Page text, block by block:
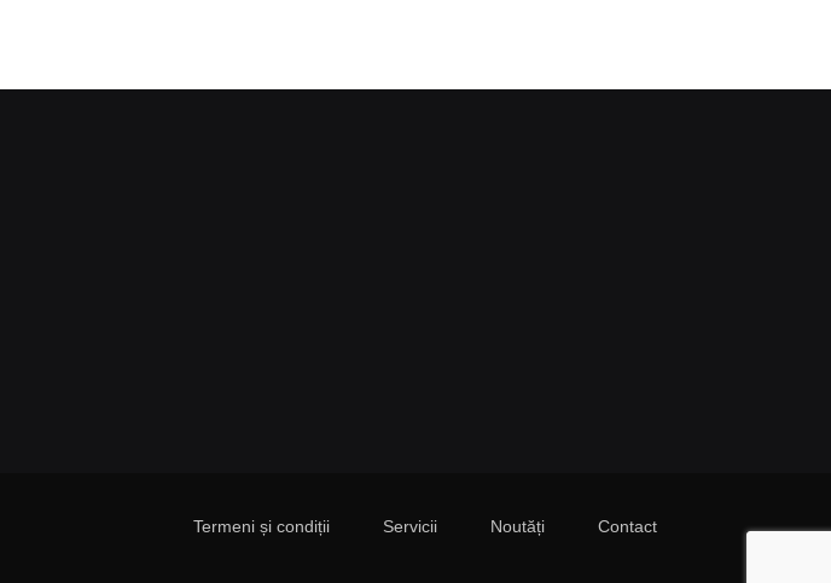
Termeni și condiții Servicii Noutăți Contact